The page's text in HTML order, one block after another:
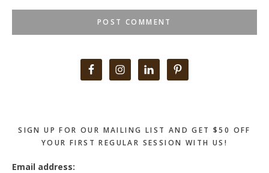
SIGN UP FOR OUR MAILING LIST AND GET $50 OFF
YOUR FIRST REGULAR SESSION WITH US!
Email address: